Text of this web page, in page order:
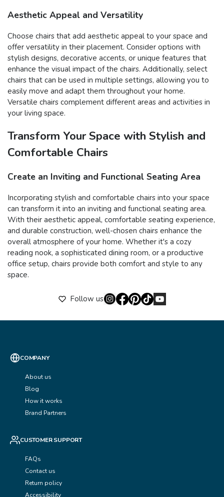
Aesthetic Appeal and Versatility
Choose chairs that add aesthetic appeal to your space and
offer versatility in their placement. Consider options with
stylish designs, decorative accents, or unique features that
enhance the visual impact of the chairs. Additionally, select
chairs that can be used in multiple settings, allowing you to
easily move and adapt them throughout your home.
Versatile chairs complement different areas and activities in
your living space.
Transform Your Space with Stylish and
Comfortable Chairs
Create an Inviting and Functional Seating Area
Incorporating stylish and comfortable chairs into your space
can transform it into an inviting and functional seating area.
With their aesthetic appeal, comfortable seating experience,
and durable construction, well-chosen chairs enhance the
overall atmosphere of your home. Whether it's a cozy
reading nook, a sophisticated dining room, or a productive
office setup, chairs provide both comfort and style to any
space.
Follow us
COMPANY
About us
Blog
How it works
Brand Partners
CUSTOMER SUPPORT
FAQs
Contact us
Return policy
Accessibility